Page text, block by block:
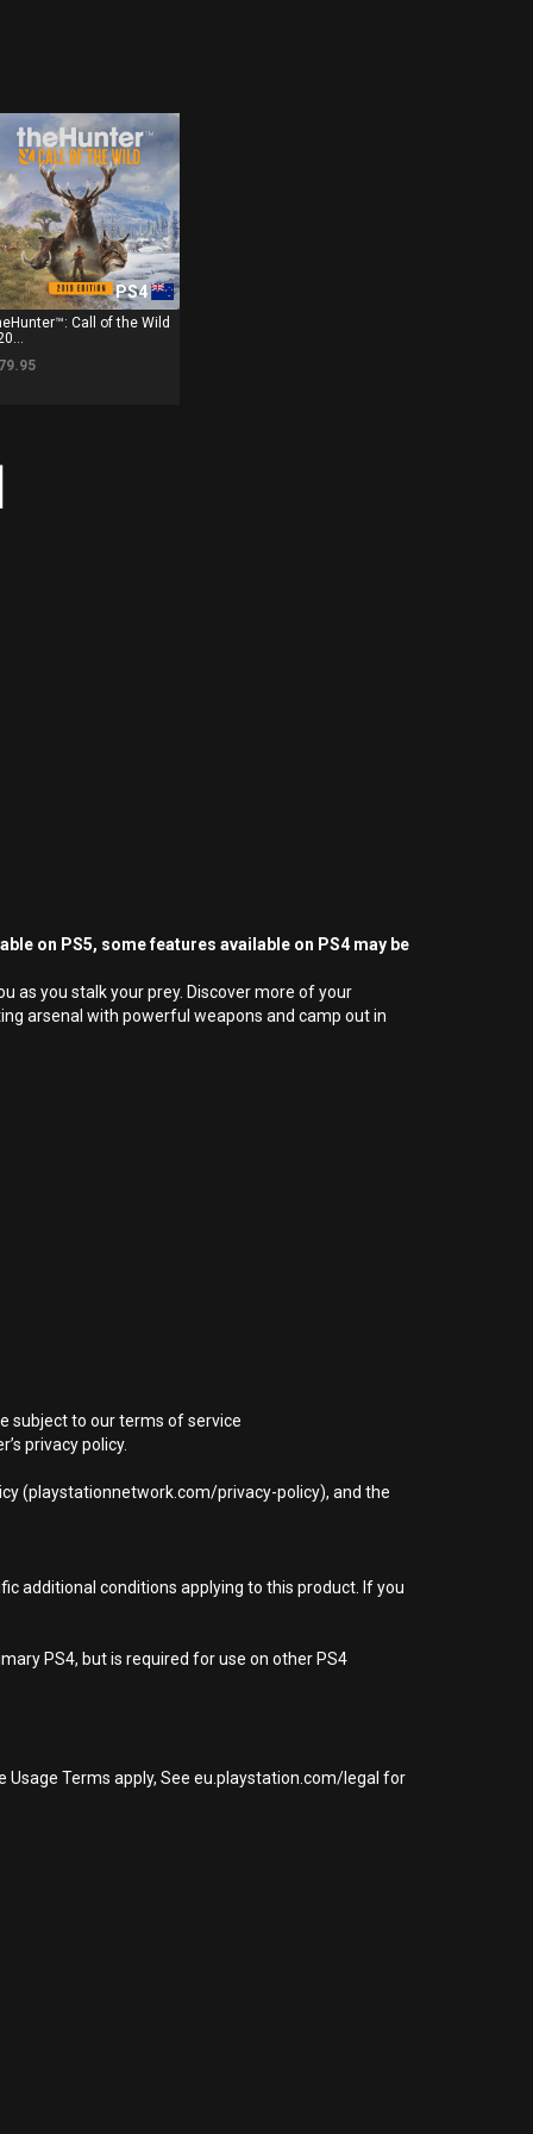
PS4
Call of the Wild
on PS5, some features available on PS4 may be
as you stalk your prey. Discover more of your
arsenal with powerful weapons and camp out in
subject to our terms of service
privacy policy.
(playstationnetwork.com/privacy-policy), and the
additional conditions applying to this product. If you
PS4, but is required for use on other PS4
Terms apply, See eu.playstation.com/legal for